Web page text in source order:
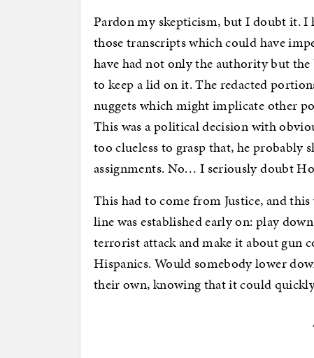
Pardon my skepticism, but I doubt it.
those transcripts which could have
have had not only the authority but
to keep a lid on it. The redacted
nuggets which might implicate other
This was a political decision with
too clueless to grasp that, he probably
assignments. No… I seriously doubt
This had to come from Justice, and
line was established early on: play
terrorist attack and make it about gun
Hispanics. Would somebody lower
their own, knowing that it could